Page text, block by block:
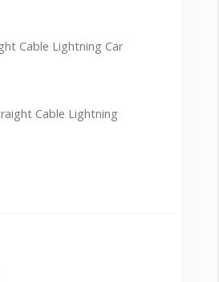
Cable Lightning Car
Cable Lightning